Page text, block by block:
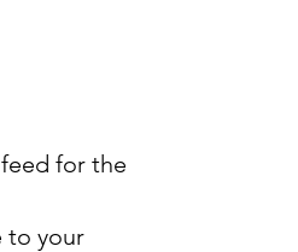
for the
to your